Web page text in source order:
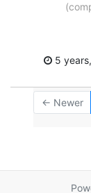
5
← Newer